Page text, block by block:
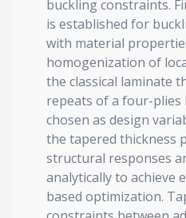
buckling constraints.
is established for
with material
homogenization of
the classical laminate
repeats of a four-plies
chosen as design
the tapered thickness
structural responses
analytically to achieve
based optimization.